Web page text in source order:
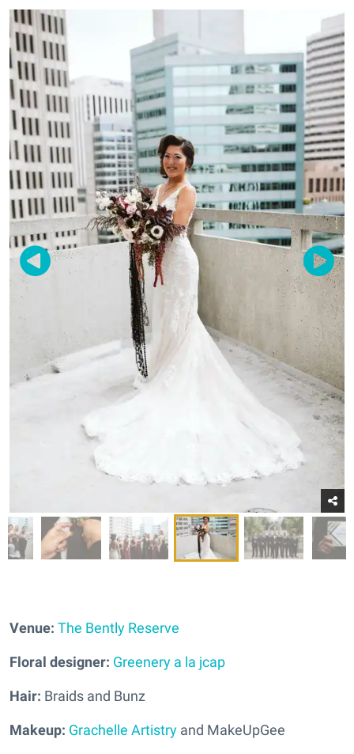
Venue: The Bently Reserve
Floral designer: Greenery a la jcap
Hair: Braids and Bunz
Makeup: Grachelle Artistry and MakeUpGee